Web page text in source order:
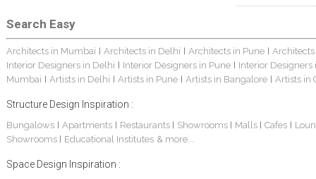
Search Easy
Architects in Mumbai Architects in Delhi Architects in Pune
Interior Designers in Delhi
Interior Designers in Pune
Interior Designers
Mumbai
Artists in Delhi Artists in Pune Artists in Bangalore Artists in
Structure Design Inspiration :
Bungalows| Apartments Restaurants Showrooms Malls Cafes
Showrooms
Educational Institutes & more...
Space Design Inspiration :